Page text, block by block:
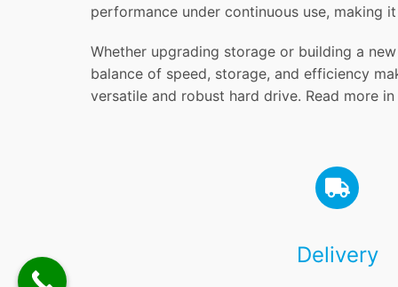
performance under continuous use, making
Whether upgrading storage or building a
balance of speed, storage, and efficiency
versatile and robust hard drive. Read more
Delivery